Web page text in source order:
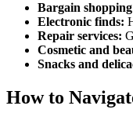
Bargain
Electronic finds:
Repair services:
Cosmetic and
Snacks and
How to